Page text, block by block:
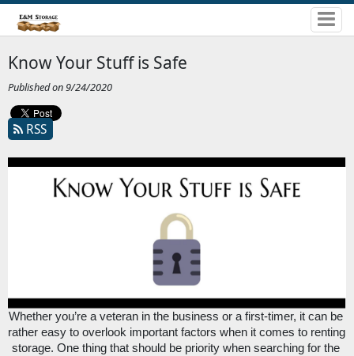
Know Your Stuff is Safe
Published on 9/24/2020
RSS
Whether you’re a veteran in the business or a first-timer, it can be
rather easy to overlook important factors when it comes to renting
storage. One thing that should be priority when searching for the